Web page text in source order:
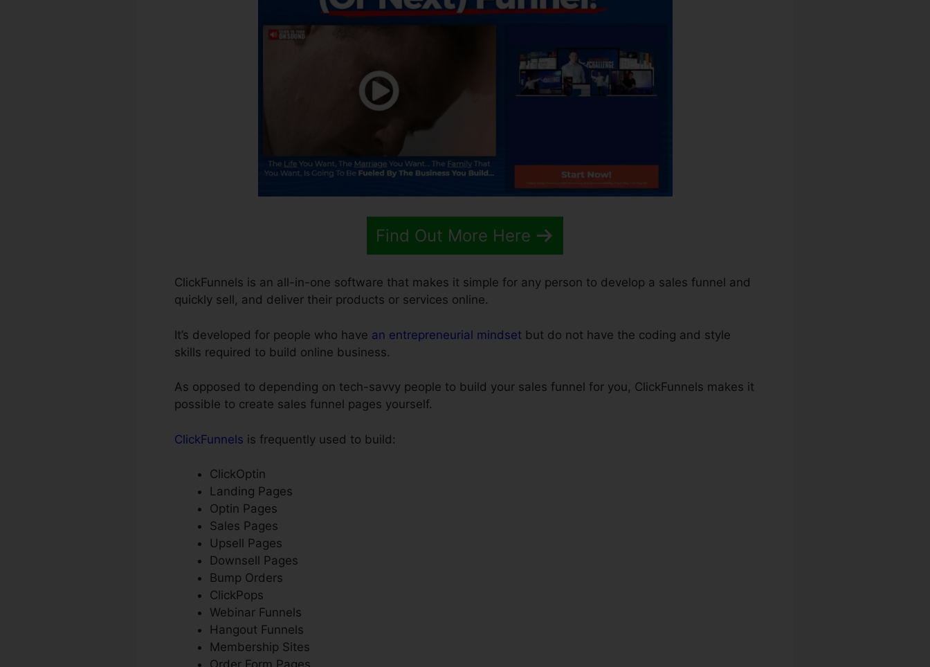
Find Out More Here
ClickFunnels is an all-in-one software that makes it simple for any person to develop a sales funnel and
quickly sell, and deliver their products or services online.
It’s developed for people who have an entrepreneurial mindset but do not have the coding and style
skills required to build online business.
As opposed to depending on tech-savvy people to build your sales funnel for you, ClickFunnels makes it
possible to create sales funnel pages yourself.
ClickFunnels is frequently used to build:
ClickOptin
Landing Pages
Optin Pages
Sales Pages
Upsell Pages
Downsell Pages
Bump Orders
ClickPops
Webinar Funnels
Hangout Funnels
Membership Sites